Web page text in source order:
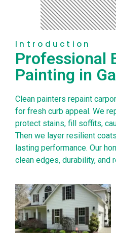
Introduction
Professional
Painting in
Clean painters repaint
for fresh curb appeal. We
protect stains, fill soffits,
Then we layer resilient
lasting performance. Our
clean edges, durability, and